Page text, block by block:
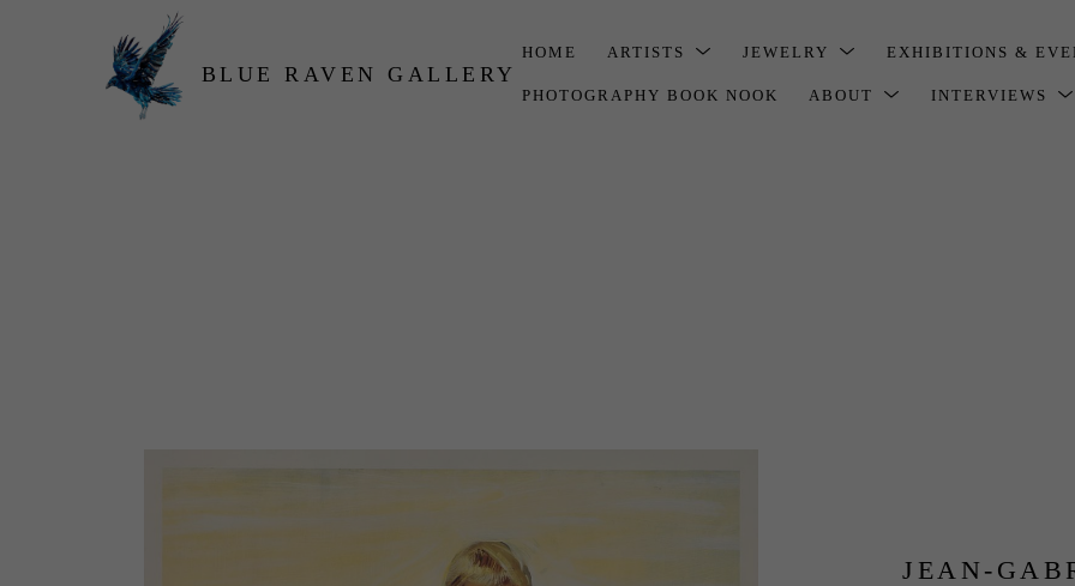
BLUE RAVEN GALLERY
HOME ARTISTS JEWELRY EXHIBITIONS &
PHOTOGRAPHY BOOK NOOK ABOUT INTERVIEWS
JEAN-